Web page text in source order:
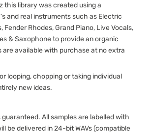
this library was created using a
and real instruments such as Electric
Fender Rhodes, Grand Piano, Live Vocals,
& Saxophone to provide an organic
are available with purchase at no extra
looping, chopping or taking individual
new ideas.
All samples are labelled with
be delivered in 24-bit WAVs (compatible